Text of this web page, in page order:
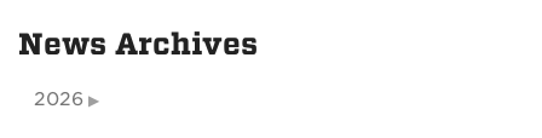
News Archives
2026